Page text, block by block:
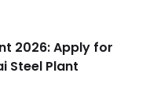
2026: Apply for
Steel Plant